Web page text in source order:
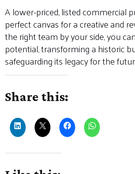
A lower-priced, listed commercial
perfect canvas for a creative and
the right team by your side, you
potential, transforming a historic
safeguarding its legacy for the
Share this: